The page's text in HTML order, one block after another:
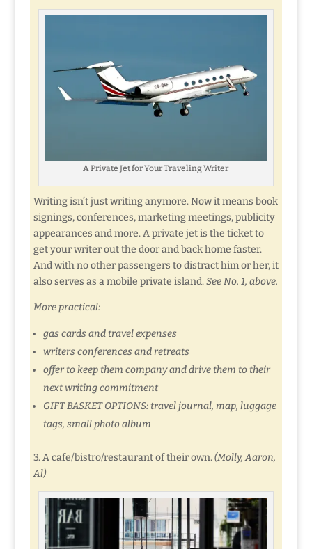
A Private Jet for Your Traveling Writer
Writing isn’t just writing anymore. Now it means book
signings, conferences, marketing meetings, publicity
appearances and more. A private jet is the ticket to
get your writer out the door and back home faster.
And with no other passengers to distract him or her, it
also serves as a mobile private island.See No. 1, above.
More practical:
gas cards and travel expenses
writers conferences and retreats
offer to keep them company and drive them to their
next writing commitment
GIFT BASKET OPTIONS: travel journal, map, luggage
tags, small photo album
3. A cafe/bistro/restaurant of their own.(Molly, Aaron,
Al)